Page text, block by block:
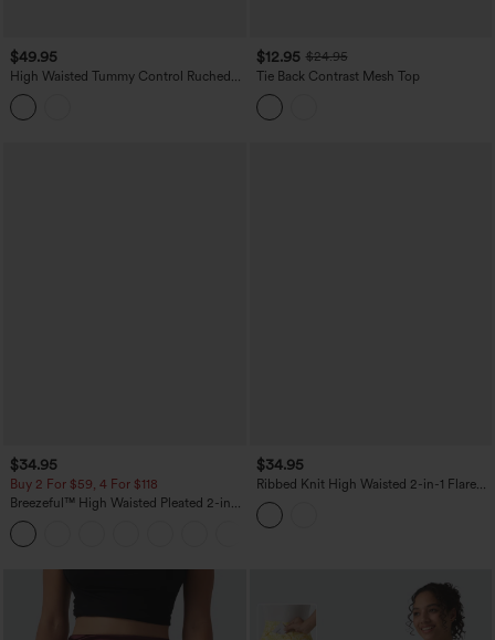
$49.95
High Waisted Tummy Control Ruched
Curved Hem 2-in-1 Leopard Print Mini
Bodycon Casual Skirt
$12.95 $24.95
Tie Back Contrast Mesh Top
$34.95
Buy 2 For $59, 4 For $118
Breezeful™ High Waisted Pleated 2-in-1
Side & Pocket Asymmetric Hem Quick
Dry Mini Dance Skirt
$34.95
Ribbed Knit High Waisted 2-in-1 Flare
Mini Casual Linen-Blend Skirt with
Pockets